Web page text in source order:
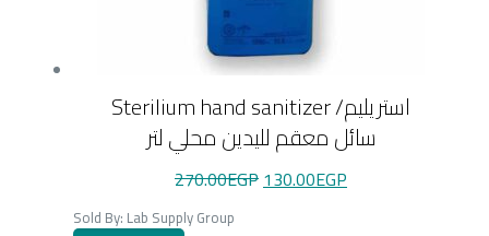
Sterilium hand sanitizer /استريليم
سائل معقم لليدين محلي لتر
270.00EGPOriginal
price
130.00EGPCurrent
price
Sold By: Lab Supply Group